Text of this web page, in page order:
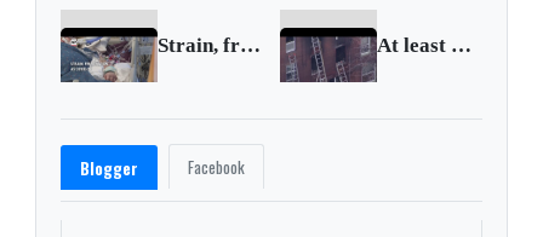
Strain, frustration as COVID-19 infections surge At least 13 killed in Philadelphia apartment fire
Blogger Facebook